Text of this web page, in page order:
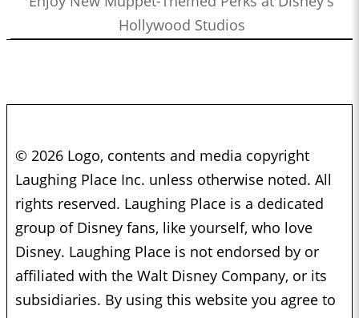
Hollywood Studios
© 2026 Logo, contents and media copyright
Laughing Place Inc. unless otherwise noted. All
rights reserved. Laughing Place is a dedicated
group of Disney fans, like yourself, who love
Disney. Laughing Place is not endorsed by or
affiliated with the Walt Disney Company, or its
subsidiaries. By using this website you agree to